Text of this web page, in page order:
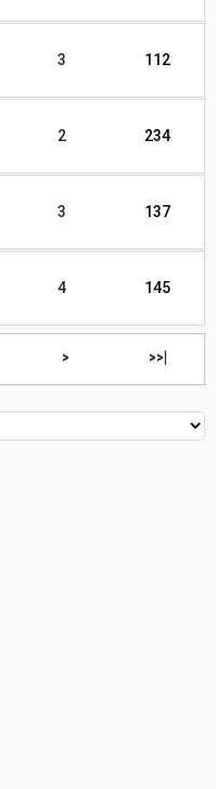
3 112
2 234
3 137
4 145
> >>|